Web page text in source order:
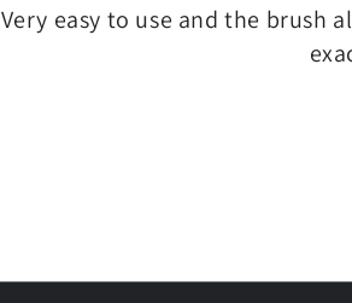
Very easy to use and the brush